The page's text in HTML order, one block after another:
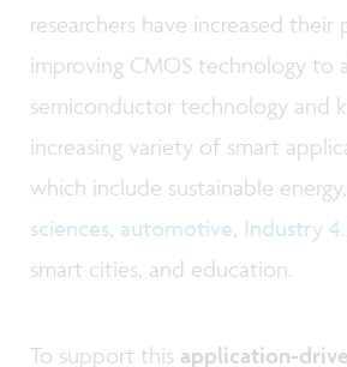
researchers have increased
improving CMOS technology to
semiconductor technology and
increasing variety of smart
which include sustainable energy,
sciences, automotive, Industry
smart cities, and education.
To support this application-